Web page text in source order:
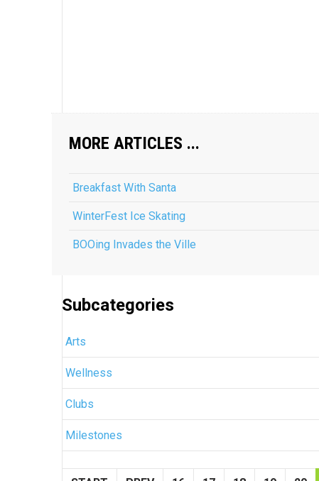
MORE ARTICLES ...
Breakfast With Santa
WinterFest Ice Skating
BOOing Invades the Ville
Subcategories
Arts
Wellness
Clubs
Milestones